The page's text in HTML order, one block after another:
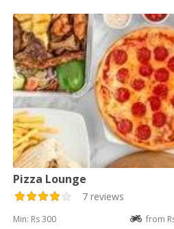
Pizza Lounge
7 reviews
Min: Rs 300 from